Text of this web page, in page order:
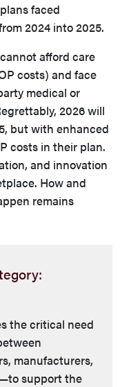
faced
2024 into 2025.
afford care
costs) and face
medical or
2026 will
but with enhanced
costs in their plan.
and innovation
How and
remains
the critical need
manufacturers,
support the